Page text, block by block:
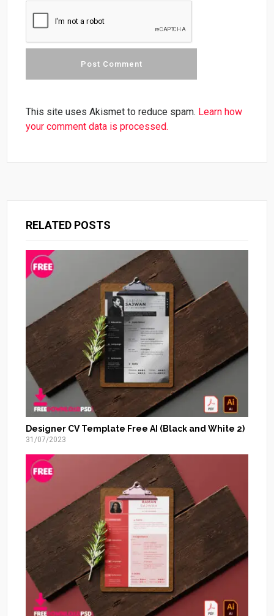
This site uses Akismet to reduce spam. Learn how
your comment data is processed.
RELATED POSTS
Designer CV Template Free AI (Black and White 2)
31/07/2023